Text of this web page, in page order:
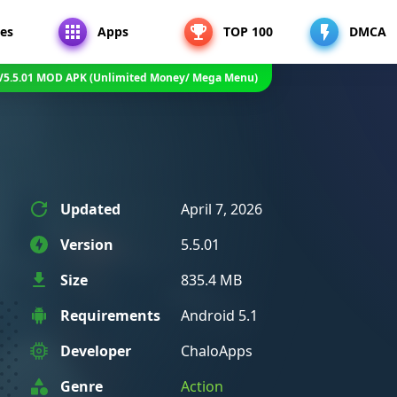
Apps TOP 100 DMCA
MOD APK (Unlimited Money/ Mega Menu)
Updated
April 7, 2026
Version
5.5.01
Size
835.4 MB
Requirements
Android 5.1
Developer
ChaloApps
Genre
Action